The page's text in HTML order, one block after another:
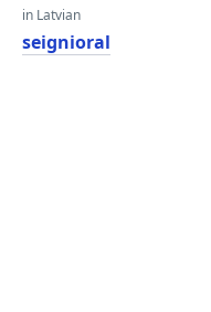
in Latvian
seignioral